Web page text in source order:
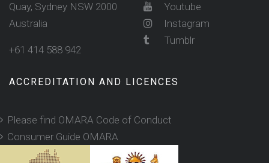
Quay, Sydney NSW 2000
Australia
+61 414 588 942
Youtube
Instagram
Tumblr
ACCREDITATION AND LICENCES
Please find OMARA Code of Conduct
Consumer Guide OMARA